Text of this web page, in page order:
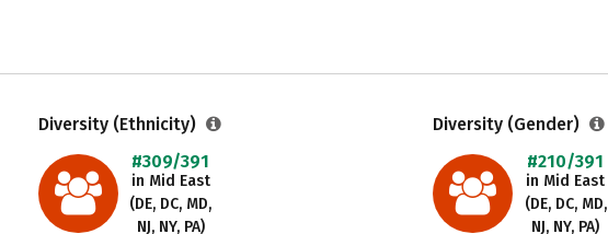
Diversity (Ethnicity)
#309/391
in Mid East
(DE, DC, MD,
NJ, NY, PA)
Diversity (Gender)
#210/391
in Mid East
(DE, DC, MD,
NJ, NY, PA)